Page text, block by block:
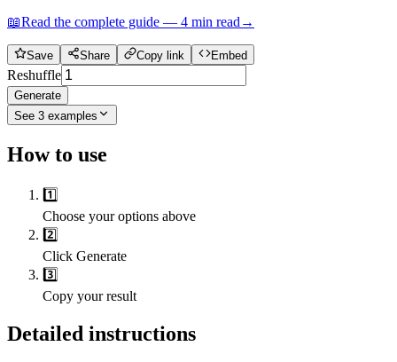
📖Read the complete guide — 4 min read →
Save Share Copy link Embed
Reshuffle
Generate
See 3 examples
How to use
1️⃣
Choose your options above
2️⃣
Click Generate
3️⃣
Copy your result
Detailed instructions